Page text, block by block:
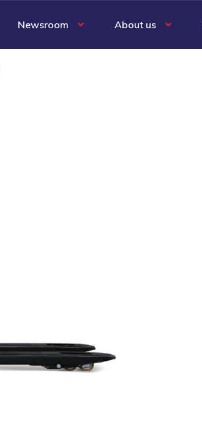
Newsroom About us